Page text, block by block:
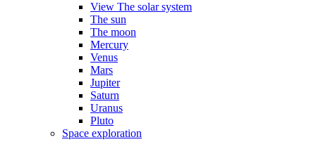
View The solar system
The sun
The moon
Mercury
Venus
Mars
Jupiter
Saturn
Uranus
Pluto
Space exploration